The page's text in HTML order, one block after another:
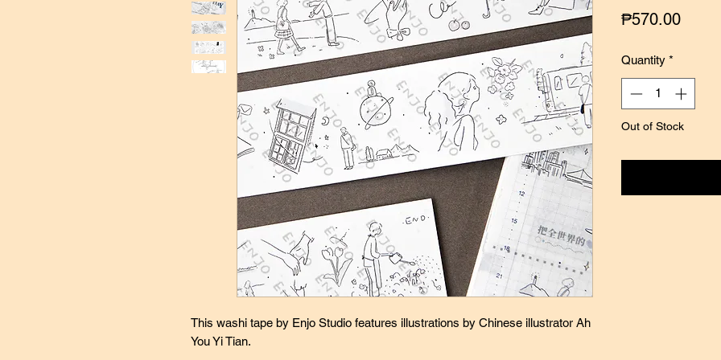
This washi tape by Enjo Studio features illustrations by Chinese illustrator Ah
You Yi Tian.
₱570.00Price
Quantity *
Out of Stock